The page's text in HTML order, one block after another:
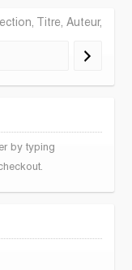
Titre, Auteur,
by typing